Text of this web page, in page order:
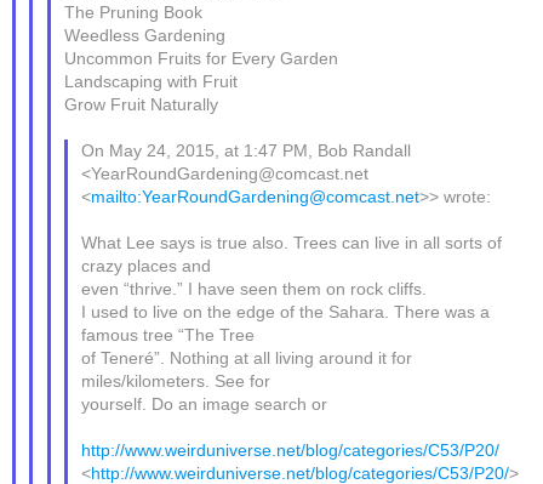
The Pruning Book
Weedless Gardening
Uncommon Fruits for Every Garden
Landscaping with Fruit
Grow Fruit Naturally
On May 24, 2015, at 1:47 PM, Bob Randall
<YearRoundGardening@comcast.net
<mailto:YearRoundGardening@comcast.net>> wrote:
What Lee says is true also. Trees can live in all sorts of
crazy places and
even “thrive.” I have seen them on rock cliffs.
I used to live on the edge of the Sahara. There was a
famous tree “The Tree
of Teneré”. Nothing at all living around it for
miles/kilometers. See for
yourself. Do an image search or
http://www.weirduniverse.net/blog/categories/C53/P20/
<http://www.weirduniverse.net/blog/categories/C53/P20/>